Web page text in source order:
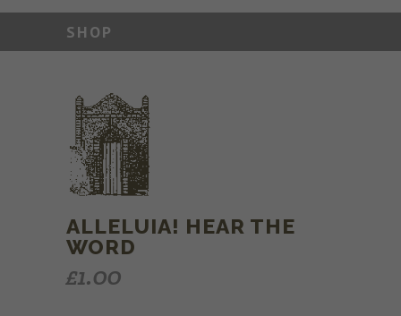
SHOP
ALLELUIA! HEAR THE
WORD
£1.00